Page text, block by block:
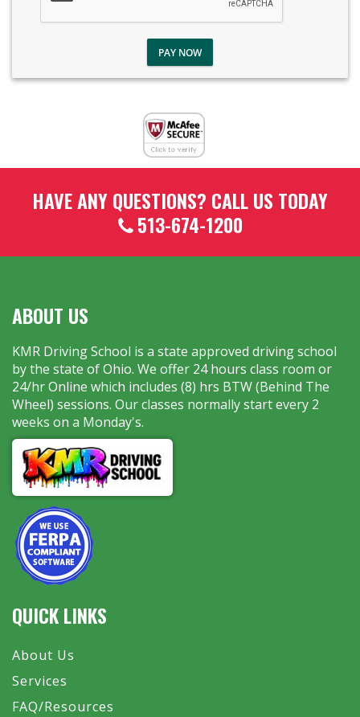
PAY NOW
HAVE ANY QUESTIONS? CALL US TODAY
513-674-1200
ABOUT US
KMR Driving School is a state approved driving school
by the state of Ohio. We offer 24 hours class room or
24/hr Online which includes (8) hrs BTW (Behind The
Wheel) sessions. Our classes normally start every 2
weeks on a Monday's.
QUICK LINKS
About Us
Services
FAQ/Resources